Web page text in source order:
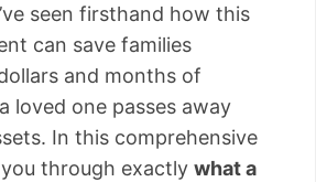
seen firsthand how this
can save families
and months of
loved one passes away
In this comprehensive
you through exactly what a